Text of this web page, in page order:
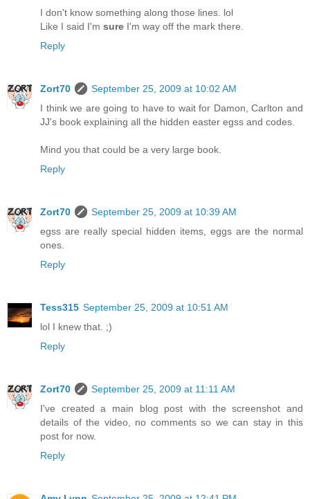
I don't know something along those lines. lol
Like I said I'm sure I'm way off the mark there.
Reply
Zort70
September 25, 2009 at 10:02 AM
I think we are going to have to wait for Damon, Carlton and
JJ's book explaining all the hidden easter egss and codes.
Mind you that could be a very large book.
Reply
Zort70
September 25, 2009 at 10:39 AM
egss are really special hidden items, eggs are the normal
ones.
Reply
Tess315 September 25, 2009 at 10:51 AM
lol I knew that. ;)
Reply
Zort70
September 25, 2009 at 11:11 AM
I've created a main blog post with the screenshot and
details of the video, no comments so we can stay in this
post for now.
Reply